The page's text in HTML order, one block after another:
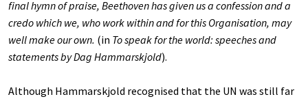
final hymn of praise, Beethoven has given us a confession and a
credo which we, who work within and for this Organisation, may
well make our own. (in To speak for the world: speeches and
statements by Dag Hammarskjold).
Although Hammarskjold recognised that the UN was still far